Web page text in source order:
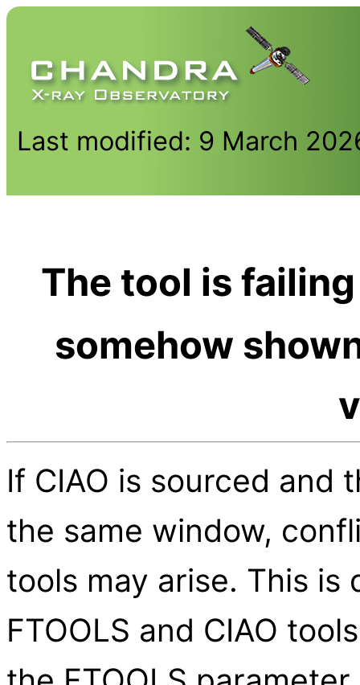
Last modified: 9 March
The tool is
somehow
If CIAO is sourced and
the same window,
tools may arise. This
FTOOLS and CIAO